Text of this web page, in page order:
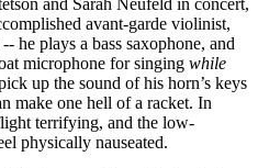
avant-garde violinist,
he plays a bass saxophone, and
microphone for singing while
up the sound of his horn’s keys
make one hell of a racket. In
terrifying, and the low-
physically nauseated.